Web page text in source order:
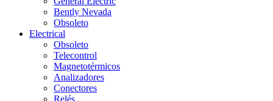
Bently Nevada
Obsoleto
Electrical
Obsoleto
Telecontrol
Magnetotérmicos
Analizadores
Conectores
Relés